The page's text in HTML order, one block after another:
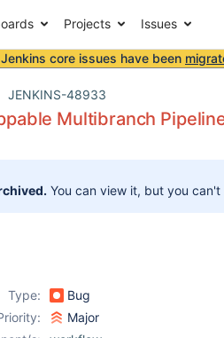
Projects Issues
core issues have been
JENKINS-48933
Multibranch
You can view it, but you
Type:
Bug
Major